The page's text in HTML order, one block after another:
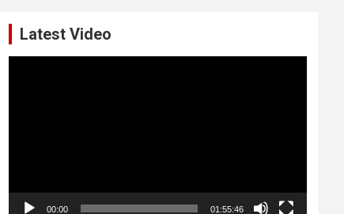
Latest Video
00:00 01:55:46